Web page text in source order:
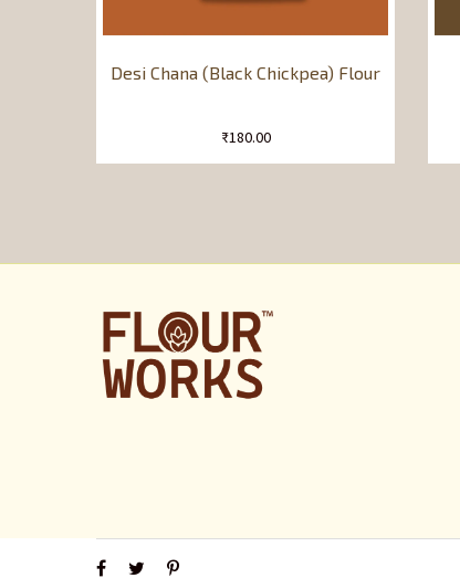
Desi Chana (Black Chickpea) Flour
₹180.00